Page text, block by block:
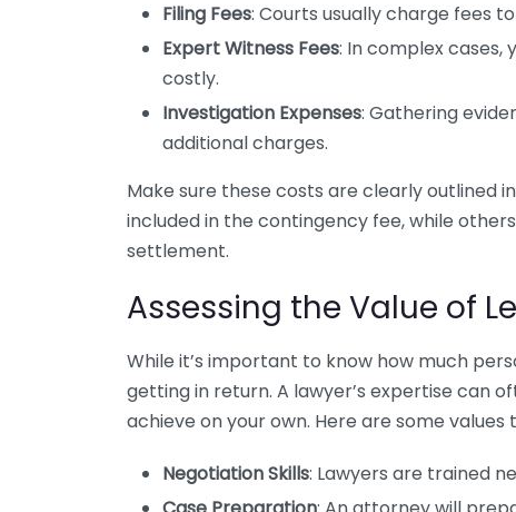
Filing Fees: Courts usually charge fees
Expert Witness Fees: In complex cases,
costly.
Investigation Expenses: Gathering
additional charges.
Make sure these costs are clearly outlined
included in the contingency fee, while
settlement.
Assessing the Value of
While it’s important to know how much
getting in return. A lawyer’s expertise can
achieve on your own. Here are some
Negotiation Skills: Lawyers are trained